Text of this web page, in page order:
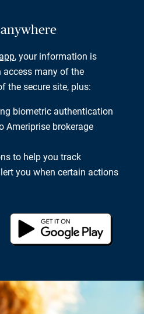
, your information is
access many of the
the secure site, plus:
biometric authentication
Ameriprise brokerage
to help you track
you when certain actions